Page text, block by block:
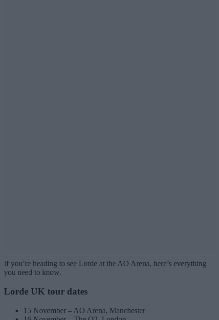
If you’re heading to see Lorde at the AO Arena, here’s everything
you need to know.
Lorde UK tour dates
15 November – AO Arena, Manchester